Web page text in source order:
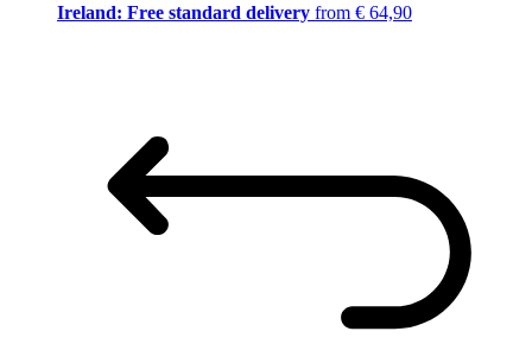
Ireland: Free standard delivery from € 64,90